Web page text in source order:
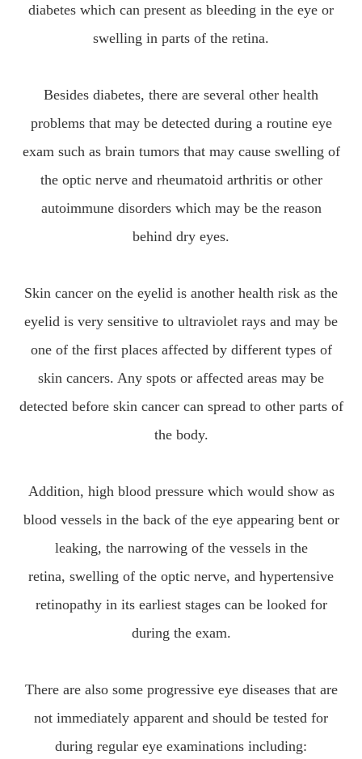
diabetes which can present as bleeding in the eye or
swelling in parts of the retina.
Besides diabetes, there are several other health
problems that may be detected during a routine eye
exam such as brain tumors that may cause swelling of
the optic nerve and rheumatoid arthritis or other
autoimmune disorders which may be the reason
behind dry eyes.
Skin cancer on the eyelid is another health risk as the
eyelid is very sensitive to ultraviolet rays and may be
one of the first places affected by different types of
skin cancers. Any spots or affected areas may be
detected before skin cancer can spread to other parts of
the body.
Addition, high blood pressure which would show as
blood vessels in the back of the eye appearing bent or
leaking, the narrowing of the vessels in the
retina, swelling of the optic nerve, and hypertensive
retinopathy in its earliest stages can be looked for
during the exam.
There are also some progressive eye diseases that are
not immediately apparent and should be tested for
during regular eye examinations including: